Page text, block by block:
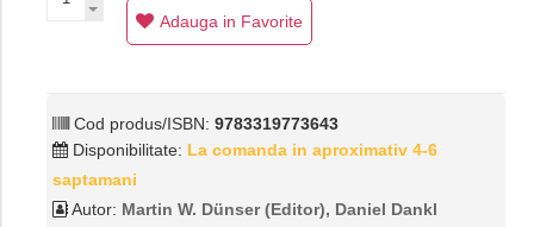
Adauga in Favorite
Cod produs/ISBN: 9783319773643
Disponibilitate: La comanda in aproximativ 4-6
saptamani
Autor: Martin W. Dünser (Editor), Daniel Dankl